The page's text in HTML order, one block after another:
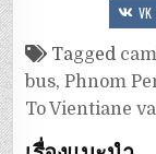
VK
Tagged
bus,Phnom
To Vientiane